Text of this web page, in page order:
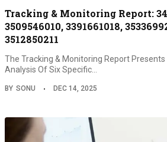
Tracking & Monitoring Report:
3509546010, 3391661018,
3512850211
The Tracking & Monitoring Report
Analysis Of Six Specific…
BY SONU DEC 14, 2025